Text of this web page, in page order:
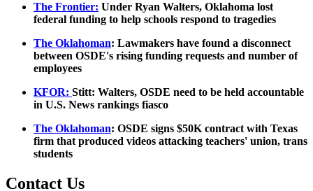
The Frontier: Under Ryan Walters, Oklahoma lost
federal funding to help schools respond to tragedies
The Oklahoman: Lawmakers have found a disconnect
between OSDE's rising funding requests and number of
employees
KFOR: Stitt: Walters, OSDE need to be held accountable
in U.S. News rankings fiasco
The Oklahoman: OSDE signs $50K contract with Texas
firm that produced videos attacking teachers' union, trans
students
Contact Us